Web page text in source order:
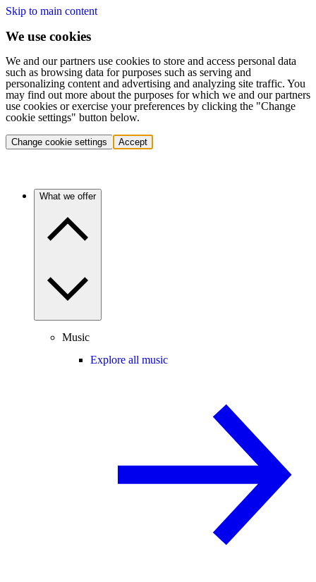
Skip to main content
We use cookies
We and our partners use cookies to store and access personal data
such as browsing data for purposes such as serving and
personalizing content and advertising and analyzing site traffic. You
may find out more about the purposes for which we and our partners
use cookies or exercise your preferences by clicking the "Change
cookie settings" button below.
Change cookie settings Accept
What we offer
Music
Explore all music